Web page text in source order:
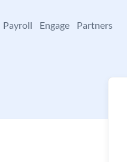
Payroll Engage Partners